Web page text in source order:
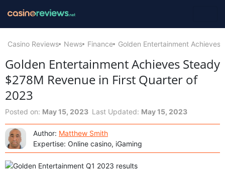
Casino Reviews News Finance Golden Entertainment
Golden Entertainment Achieves Steady
$278M Revenue in First Quarter of
2023
Posted on: May 15, 2023 Last Updated: May 15, 2023
Author: Matthew Smith
Expertise: Online casino, iGaming